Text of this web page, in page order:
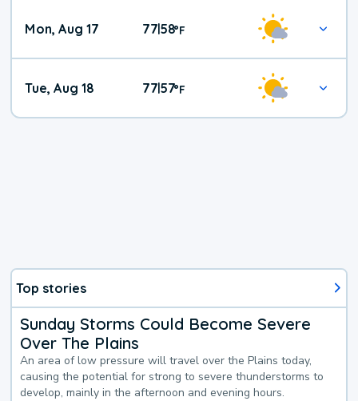
Mon, Aug 17 77|58°F
Tue, Aug 18 77|57°F
Top stories
Sunday Storms Could Become Severe
Over The Plains
An area of low pressure will travel over the Plains today,
causing the potential for strong to severe thunderstorms to
develop, mainly in the afternoon and evening hours.